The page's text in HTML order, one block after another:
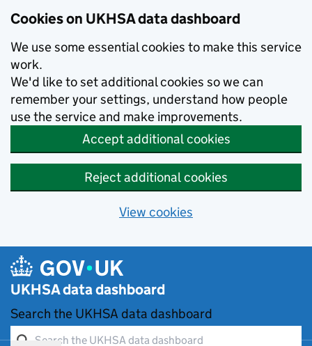
Cookies on UKHSA data dashboard
We use some essential cookies to make this service
work.
We'd like to set additional cookies so we can
remember your settings, understand how people
use the service and make improvements.
Accept additional cookies
Reject additional cookies
View cookies
UKHSA data dashboard
Search the UKHSA data dashboard